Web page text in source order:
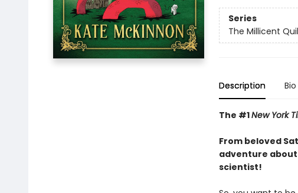
Series
The Millicent
Description Bio
The #1New York
From beloved
adventure about
scientist!